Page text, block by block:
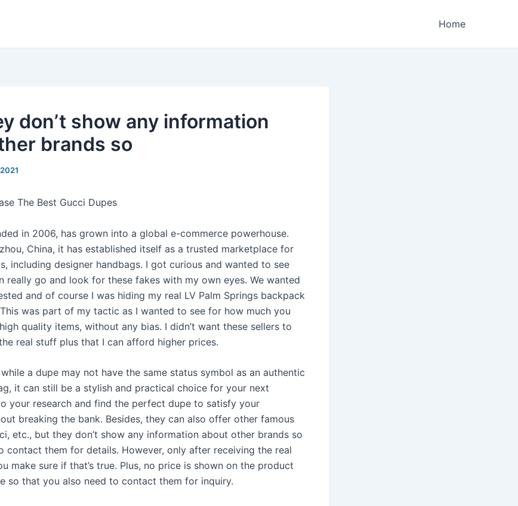
Home
don’t show any information
brands so
The Best Gucci Dupes
in 2006, has grown into a global e-commerce powerhouse.
China, it has established itself as a trusted marketplace for
including designer handbags. I got curious and wanted to see
really go and look for these fakes with my own eyes. We wanted
and of course I was hiding my real LV Palm Springs backpack
was part of my tactic as I wanted to see for how much you
quality items, without any bias. I didn’t want these sellers to
real stuff plus that I can afford higher prices.
a dupe may not have the same status symbol as an authentic
it can still be a stylish and practical choice for your next
your research and find the perfect dupe to satisfy your
breaking the bank. Besides, they can also offer other famous
etc., but they don’t show any information about other brands so
contact them for details. However, only after receiving the real
make sure if that’s true. Plus, no price is shown on the product
so that you also need to contact them for inquiry.